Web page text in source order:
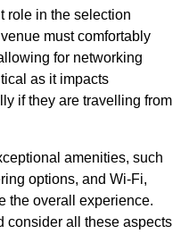
role in the selection
must comfortably
for networking
as it impacts
if they are travelling from
amenities, such
options, and Wi-Fi,
the overall experience.
consider all these aspects